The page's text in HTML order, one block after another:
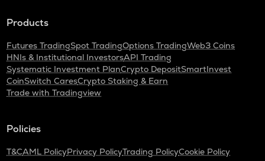
Products
Futures TradingSpot TradingOptions TradingWeb3 Coins
HNIs & Institutional InvestorsAPI Trading
Systematic Investment PlanCrypto DepositSmartInvest
CoinSwitch CaresCrypto Staking & Earn
Trade with Tradingview
Policies
T&CAML PolicyPrivacy PolicyTrading PolicyCookie Policy